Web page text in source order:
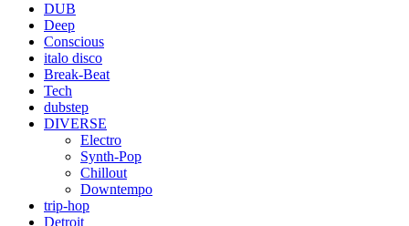
DUB
Deep
Conscious
italo disco
Break-Beat
Tech
dubstep
DIVERSE
Electro
Synth-Pop
Chillout
Downtempo
trip-hop
Detroit